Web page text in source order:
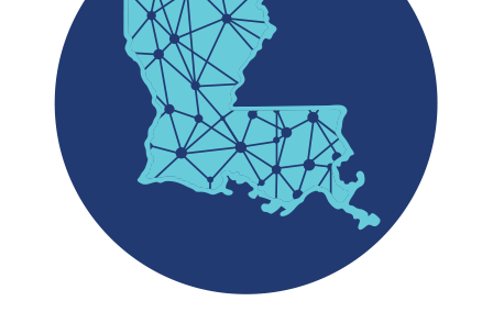
Resources
Contact